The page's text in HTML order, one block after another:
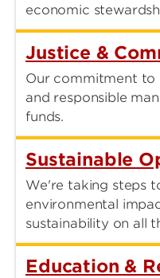
economic
Justice &
Our commitment to
and responsible
funds.
Sustainable
We're taking steps
environmental
sustainability on all
Education &